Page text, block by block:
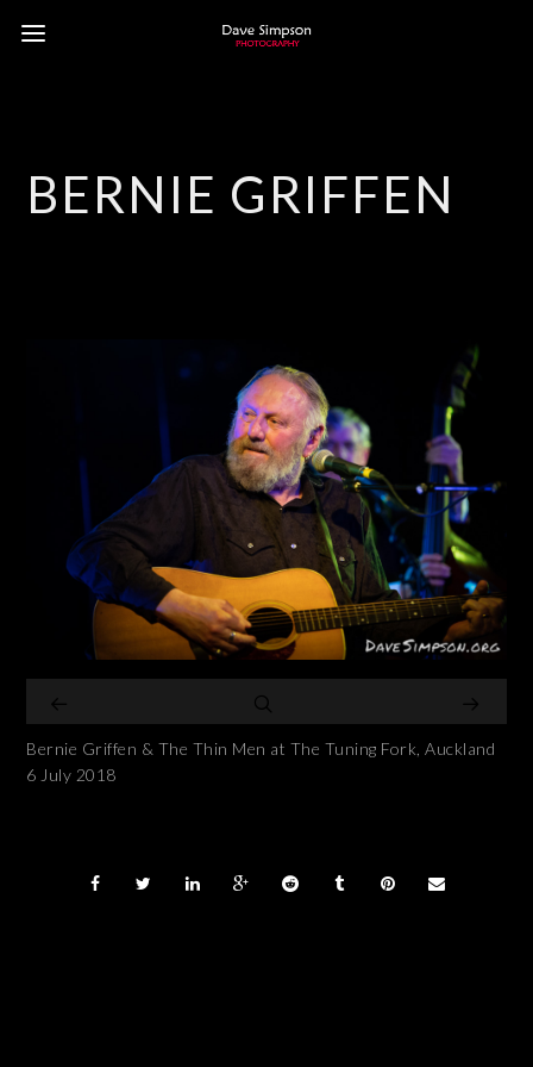
BERNIE GRIFFEN
Bernie Griffen & The Thin Men at The Tuning Fork, Auckland
6 July 2018